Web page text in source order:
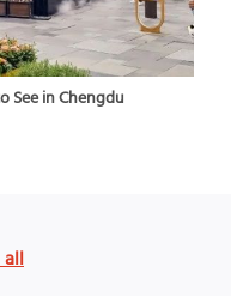
See in Chengdu